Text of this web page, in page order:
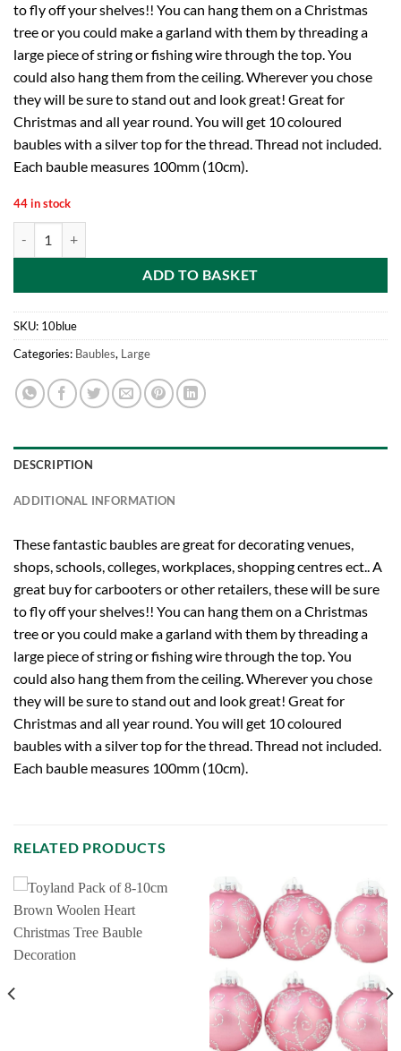
to fly off your shelves!! You can hang them on a Christmas
tree or you could make a garland with them by threading a
large piece of string or fishing wire through the top. You
could also hang them from the ceiling. Wherever you chose
they will be sure to stand out and look great! Great for
Christmas and all year round. You will get 10 coloured
baubles with a silver top for the thread. Thread not included.
Each bauble measures 100mm (10cm).
44 in stock
ADD TO BASKET
SKU: 10blue
Categories: Baubles, Large
DESCRIPTION
ADDITIONAL INFORMATION
These fantastic baubles are great for decorating venues,
shops, schools, colleges, workplaces, shopping centres ect.. A
great buy for carbooters or other retailers, these will be sure
to fly off your shelves!! You can hang them on a Christmas
tree or you could make a garland with them by threading a
large piece of string or fishing wire through the top. You
could also hang them from the ceiling. Wherever you chose
they will be sure to stand out and look great! Great for
Christmas and all year round. You will get 10 coloured
baubles with a silver top for the thread. Thread not included.
Each bauble measures 100mm (10cm).
RELATED PRODUCTS